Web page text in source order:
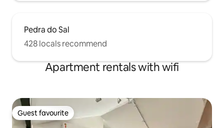
Pedra do Sal
428 locals recommend
Apartment rentals with wifi
Guest favourite
Guest favourite